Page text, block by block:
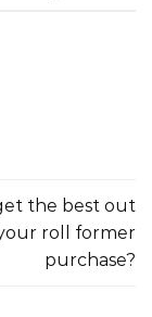
the best out
roll former
purchase?